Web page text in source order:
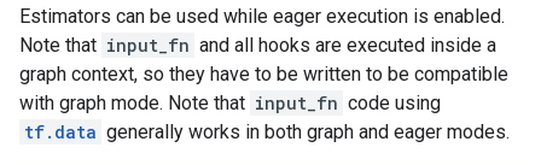
Estimators can be used while eager execution is enabled.
Note that input_fn and all hooks are executed inside a
graph context, so they have to be written to be compatible
with graph mode. Note that input_fn code using
tf.data generally works in both graph and eager modes.